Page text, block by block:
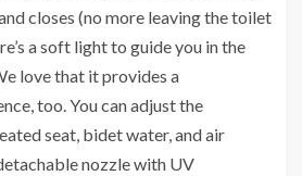
closes (no more leaving the toilet
a soft light to guide you in the
love that it provides a
too. You can adjust the
seat, bidet water, and air
nozzle with UV